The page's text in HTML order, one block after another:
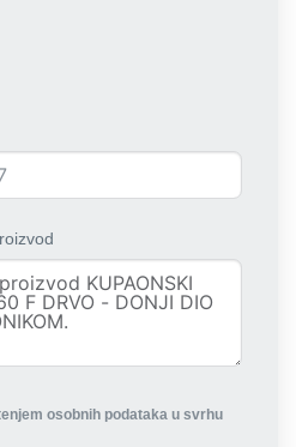
osobnih podataka u svrhu